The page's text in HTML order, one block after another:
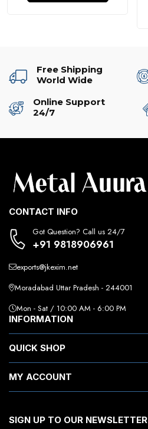
Free Shipping
World Wide
Online Support
24/7
CONTACT INFO
Got Question? Call us 24/7
+91 9818906961
exports@jkexim.net
Moradabad Uttar Pradesh - 244001
Mon - Sat / 10:00 AM - 6:00 PM
INFORMATION
QUICK SHOP
MY ACCOUNT
SIGN UP TO OUR NEWSLETTER